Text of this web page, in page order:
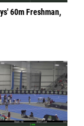
60m Freshman,